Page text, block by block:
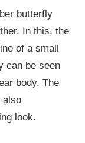
butterfly
In this, the
of a small
can be seen
body. The
also
look.